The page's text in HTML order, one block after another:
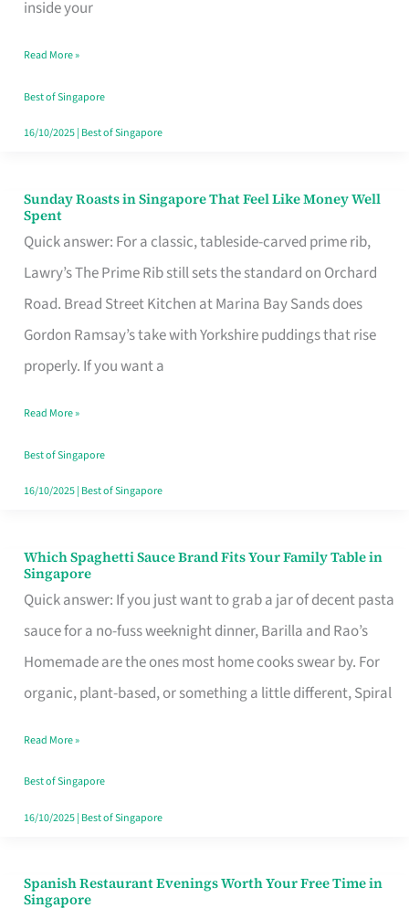
inside your
Budget
Style
Read More »
Best of Singapore
16/10/2025| Best of Singapore
Sunday Roasts in Singapore That Feel Like Money Well
Spent
Quick answer: For a classic, tableside-carved prime rib,
Lawry’s The Prime Rib still sets the standard on Orchard
Road. Bread Street Kitchen at Marina Bay Sands does
Gordon Ramsay’s take with Yorkshire puddings that rise
properly. If you want a
Sunday
Roasts
in
Singapore
That
Feel
Money
Well
Spent
Read More »
Best of Singapore
16/10/2025| Best of Singapore
Which Spaghetti Sauce Brand Fits Your Family Table in
Singapore
Quick answer: If you just want to grab a jar of decent pasta
sauce for a no-fuss weeknight dinner, Barilla and Rao’s
Homemade are the ones most home cooks swear by. For
organic, plant-based, or something a little different, Spiral
Which
Spaghetti
Sauce
Brand
Fits
Family
Table
in
Read More »
Best of Singapore
16/10/2025| Best of Singapore
Spanish Restaurant Evenings Worth Your Free Time in
Singapore
Spanish